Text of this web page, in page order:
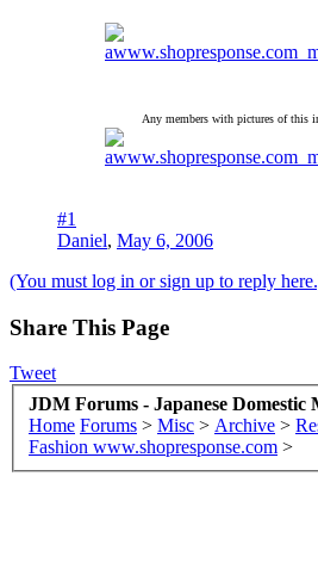
Any members with pictures of this
#1
Daniel, May 6, 2006
(You must log in or sign up to reply
Share This Page
Tweet
JDM Forums - Japanese Domestic
Home Forums > Misc > Archive >
Fashion www.shopresponse.com >